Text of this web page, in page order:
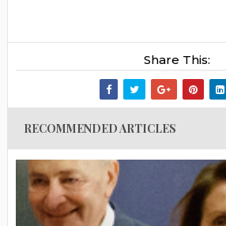
Share This:
RECOMMENDED ARTICLES